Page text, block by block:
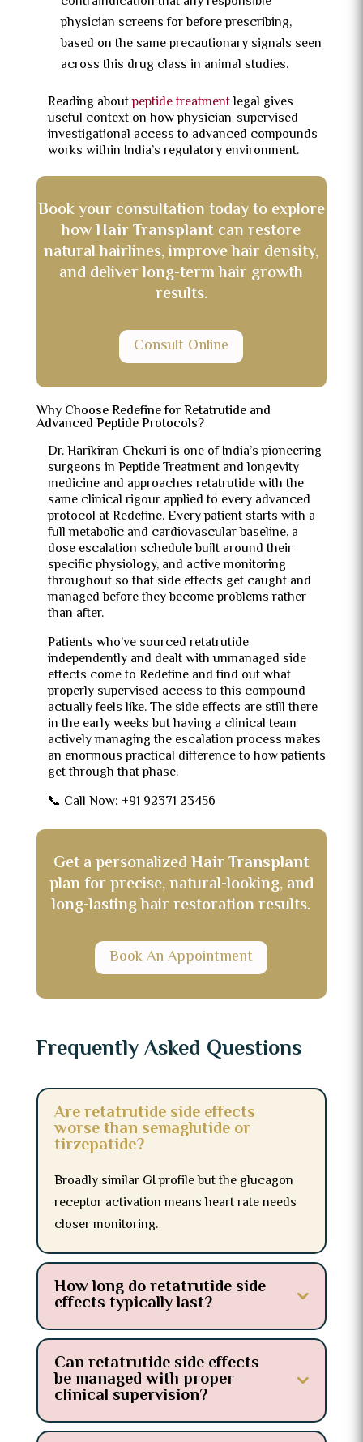
physician screens for before prescribing,
based on the same precautionary signals seen
across this drug class in animal studies.
Reading aboutpeptide treatmentlegal gives
useful context on how physician-supervised
investigational access to advanced compounds
works within India’s regulatory environment.
Book your consultation today to explore
howHair Transplantcan restore
natural hairlines, improve hair density,
and deliver long-term hair growth
results.
Consult Online
Why Choose Redefine for Retatrutide and
Advanced Peptide Protocols?
Dr. Harikiran Chekuri is one of India’s pioneering
surgeons in Peptide Treatment and longevity
medicine and approaches retatrutide with the
same clinical rigour applied to every advanced
protocol at Redefine. Every patient starts with a
full metabolic and cardiovascular baseline, a
dose escalation schedule built around their
specific physiology, and active monitoring
throughout so that side effects get caught and
managed before they become problems rather
than after.
Patients who’ve sourced retatrutide
independently and dealt with unmanaged side
effects come to Redefine and find out what
properly supervised access to this compound
actually feels like. The side effects are still there
in the early weeks but having a clinical team
actively managing the escalation process makes
an enormous practical difference to how patients
get through that phase.
📞 Call Now: +91 92371 23456
Get a personalizedHair Transplant
plan for precise, natural-looking, and
long-lasting hair restoration results.
Book An Appointment
Frequently Asked Questions
Are retatrutide side effects
worse than semaglutide or
tirzepatide?
Broadly similar GI profile but the glucagon
receptor activation means heart rate needs
closer monitoring.
How long do retatrutide side
effects typically last?
Can retatrutide side effects
be managed with proper
clinical supervision?